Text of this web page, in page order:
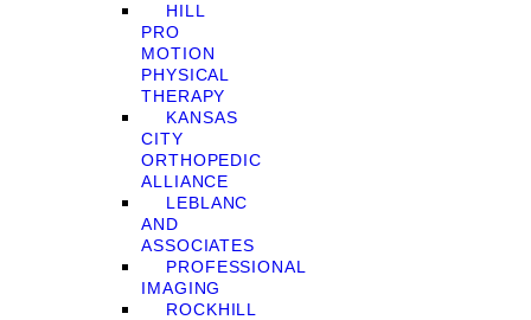
HILL
PRO
MOTION
PHYSICAL
THERAPY
KANSAS
CITY
ORTHOPEDIC
ALLIANCE
LEBLANC
AND
ASSOCIATES
PROFESSIONAL
IMAGING
ROCKHILL